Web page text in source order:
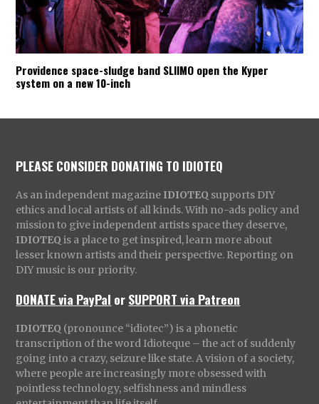
Providence space-sludge band SLIIMO open the Kyper
system on a new 10-inch
PLEASE CONSIDER DONATING TO IDIOTEQ
As an independent magazine IDIOTEQ supports DIY
ethics and local artists of all kinds. With no-ads policy and
mission to give independent artists space they deserve,
IDIOTEQ is a place to get inspired, learn more about
lesser known artists and their perspective. Reporting on
DIY music is our priority.
DONATE via PayPal orSUPPORT via Patreon
IDIOTEQ (pronounce “idiotec”) is a phonetic
transcription of the word Idioteque – the act of suddenly
going into a crazy, seizure like state. A vision of a society,
where people are increasingly more obsessed with
pointless technology, selfishness and mindless